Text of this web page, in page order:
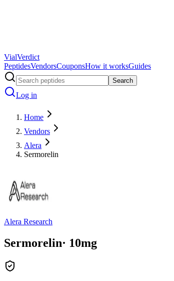
VialVerdict
PeptidesVendorsCouponsHow it worksGuides
Search
Log in
Home
Vendors
Alera
Sermorelin
Alera Research
Sermorelin· 10mg